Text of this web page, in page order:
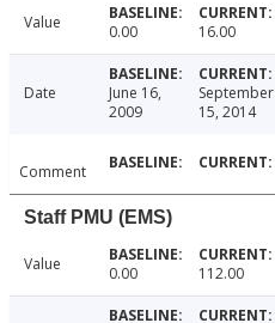
Value 0.00 16.00
Date
June 16,
2009
September
15, 2014
Comment
Staff PMU (EMS)
Value 0.00 112.00